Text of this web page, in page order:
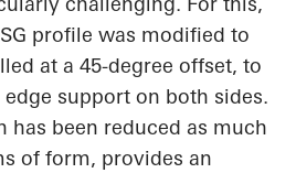
profile was modified to
at a 45-degree offset, to
support on both sides.
has been reduced as much
of form, provides an